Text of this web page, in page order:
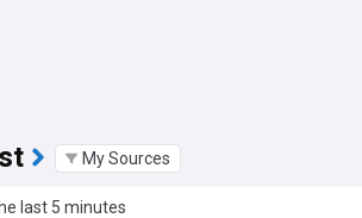
My Sources
last 5 minutes